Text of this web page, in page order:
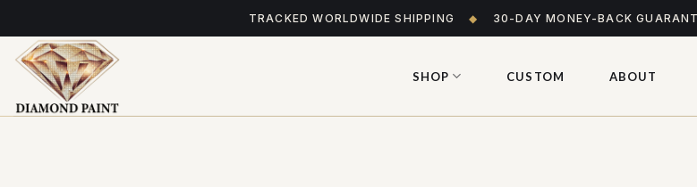
to
content
TRACKED WORLDWIDE SHIPPING ◆ 30-DAY MONEY-BACK
SHOP CUSTOM ABOUT